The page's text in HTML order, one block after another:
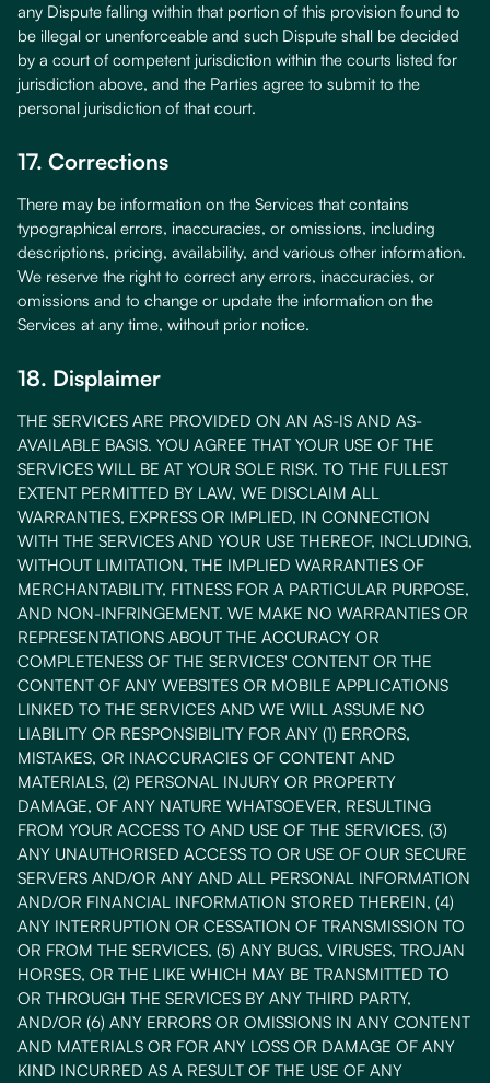
any Dispute falling within that portion of this provision found to
be illegal or unenforceable and such Dispute shall be decided
by a court of competent jurisdiction within the courts listed for
jurisdiction above, and the Parties agree to submit to the
personal jurisdiction of that court.
17. Corrections
There may be information on the Services that contains
typographical errors, inaccuracies, or omissions, including
descriptions, pricing, availability, and various other information.
We reserve the right to correct any errors, inaccuracies, or
omissions and to change or update the information on the
Services at any time, without prior notice.
18. Displaimer
THE SERVICES ARE PROVIDED ON AN AS-IS AND AS-
AVAILABLE BASIS. YOU AGREE THAT YOUR USE OF THE
SERVICES WILL BE AT YOUR SOLE RISK. TO THE FULLEST
EXTENT PERMITTED BY LAW, WE DISCLAIM ALL
WARRANTIES, EXPRESS OR IMPLIED, IN CONNECTION
WITH THE SERVICES AND YOUR USE THEREOF, INCLUDING,
WITHOUT LIMITATION, THE IMPLIED WARRANTIES OF
MERCHANTABILITY, FITNESS FOR A PARTICULAR PURPOSE,
AND NON-INFRINGEMENT. WE MAKE NO WARRANTIES OR
REPRESENTATIONS ABOUT THE ACCURACY OR
COMPLETENESS OF THE SERVICES' CONTENT OR THE
CONTENT OF ANY WEBSITES OR MOBILE APPLICATIONS
LINKED TO THE SERVICES AND WE WILL ASSUME NO
LIABILITY OR RESPONSIBILITY FOR ANY (1) ERRORS,
MISTAKES, OR INACCURACIES OF CONTENT AND
MATERIALS, (2) PERSONAL INJURY OR PROPERTY
DAMAGE, OF ANY NATURE WHATSOEVER, RESULTING
FROM YOUR ACCESS TO AND USE OF THE SERVICES, (3)
ANY UNAUTHORISED ACCESS TO OR USE OF OUR SECURE
SERVERS AND/OR ANY AND ALL PERSONAL INFORMATION
AND/OR FINANCIAL INFORMATION STORED THEREIN, (4)
ANY INTERRUPTION OR CESSATION OF TRANSMISSION TO
OR FROM THE SERVICES, (5) ANY BUGS, VIRUSES, TROJAN
HORSES, OR THE LIKE WHICH MAY BE TRANSMITTED TO
OR THROUGH THE SERVICES BY ANY THIRD PARTY,
AND/OR (6) ANY ERRORS OR OMISSIONS IN ANY CONTENT
AND MATERIALS OR FOR ANY LOSS OR DAMAGE OF ANY
KIND INCURRED AS A RESULT OF THE USE OF ANY